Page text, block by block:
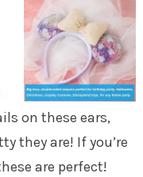
on these ears,
they are! If you’re
are perfect!